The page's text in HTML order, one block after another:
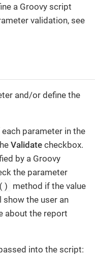
a Groovy script
validation, see
and/or define the
parameter in the
Validate checkbox.
by a Groovy
the parameter
method if the value
the user an
about the report
into the script: